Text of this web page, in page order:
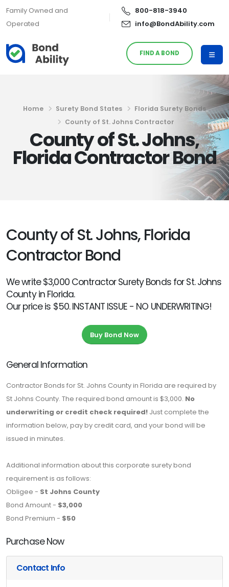
Family Owned and
Operated
800-818-3940
info@BondAbility.com
FIND A BOND
Home Surety Bond States
Florida Surety Bonds
County of St. Johns Contractor
County of St. Johns,
Florida Contractor Bond
County of St. Johns, Florida
Contractor Bond
We write $3,000 Contractor Surety Bonds for St. Johns
County in Florida.
Our price is $50. INSTANT ISSUE - NO UNDERWRITING!
Buy Bond Now
General Information
Contractor Bonds for St. Johns County in Florida are required by
St Johns County. The required bond amount is $3,000. No
underwriting or credit check required! Just complete the
information below, pay by credit card, and your bond will be
issued in minutes.
Additional information about this corporate surety bond
requirement is as follows:
Obligee - St Johns County
Bond Amount - $3,000
Bond Premium - $50
Purchase Now
Contact Info